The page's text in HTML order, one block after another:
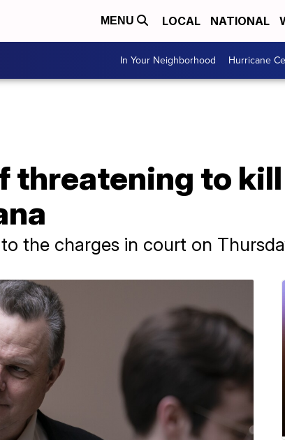
MENU LOCAL NATIONAL
In Your Neighborhood Hurricane
threatening to kill
the charges in court on